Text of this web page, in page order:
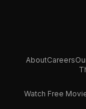
AboutCareers
Watch Free